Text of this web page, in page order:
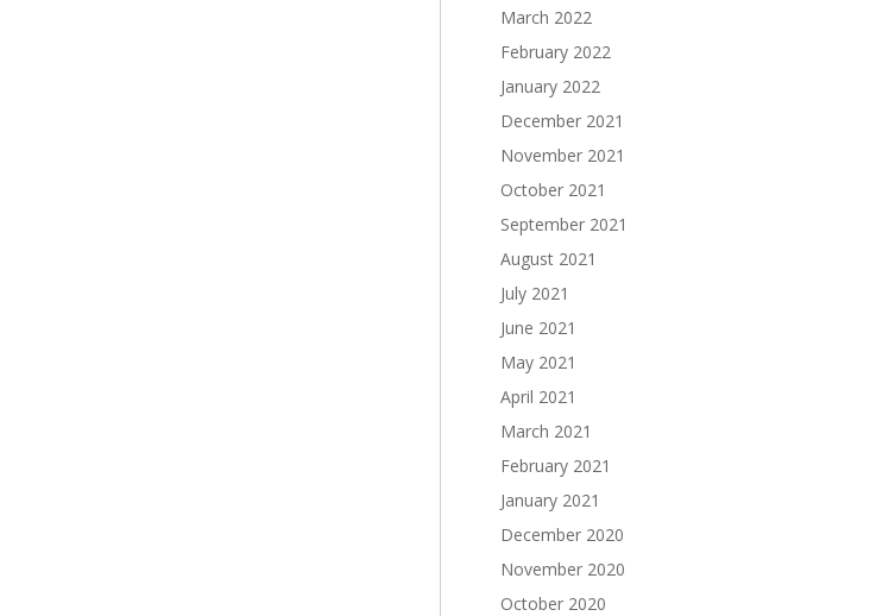
March 2022
February 2022
January 2022
December 2021
November 2021
October 2021
September 2021
August 2021
July 2021
June 2021
May 2021
April 2021
March 2021
February 2021
January 2021
December 2020
November 2020
October 2020